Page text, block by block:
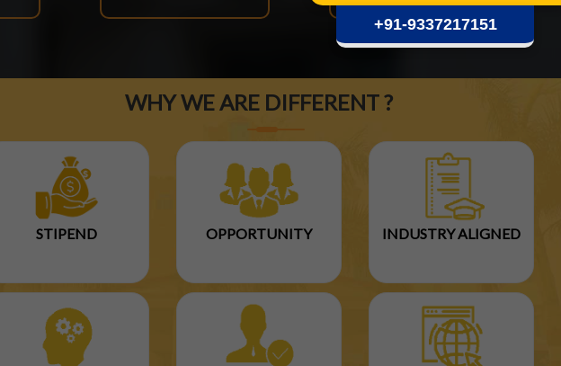
+91-9337217151
WHY WE ARE DIFFERENT ?
STIPEND OPPORTUNITY INDUSTRY ALIGNED